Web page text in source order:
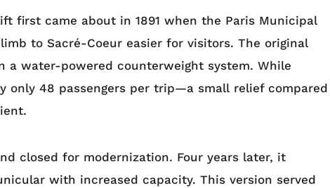
first came about in 1891 when the Paris Municipal
to Sacré-Coeur easier for visitors. The original
a water-powered counterweight system. While
only 48 passengers per trip—a small relief compared
closed for modernization. Four years later, it
with increased capacity. This version served